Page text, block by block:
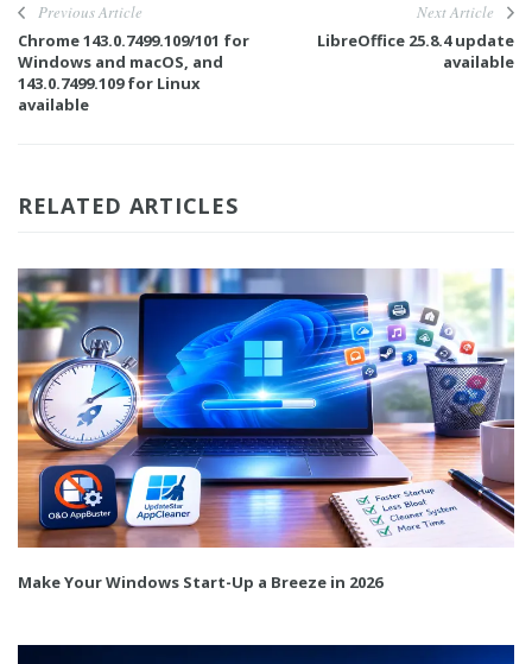
Previous Article
Chrome 143.0.7499.109/101 for
Windows and macOS, and
143.0.7499.109 for Linux
available
Next Article
LibreOffice 25.8.4 update
available
RELATED ARTICLES
Make Your Windows Start-Up a Breeze in 2026